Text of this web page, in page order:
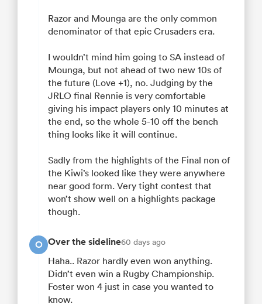
Razor and Mounga are the only common
denominator of that epic Crusaders era.
I wouldn’t mind him going to SA instead of
Mounga, but not ahead of two new 10s of
the future (Love +1), no. Judging by the
JRLO final Rennie is very comfortable
giving his impact players only 10 minutes at
the end, so the whole 5-10 off the bench
thing looks like it will continue.
Sadly from the highlights of the Final non of
the Kiwi’s looked like they were anywhere
near good form. Very tight contest that
won’t show well on a highlights package
though.
O Over the sideline60 days ago
Haha.. Razor hardly even won anything.
Didn’t even win a Rugby Championship.
Foster won 4 just in case you wanted to
know.